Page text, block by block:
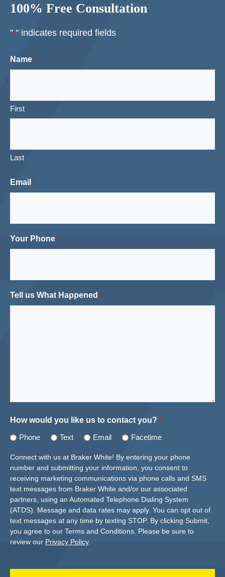
100% Free Consultation
"*" indicates required fields
Name *
First
Last
Email *
Your Phone *
Tell us What Happened *
How would you like us to contact you? *
Phone Text Email Facetime
Connect with us at Braker White! By entering your phone
number and submitting your information, you consent to
receiving marketing communications via phone calls and SMS
text messages from Braker White and/or our associated
partners, using an Automated Telephone Dialing System
(ATDS). Message and data rates may apply. You can opt out of
text messages at any time by texting STOP. By clicking Submit,
you agree to our Terms and Conditions. Please be sure to
review our Privacy Policy.